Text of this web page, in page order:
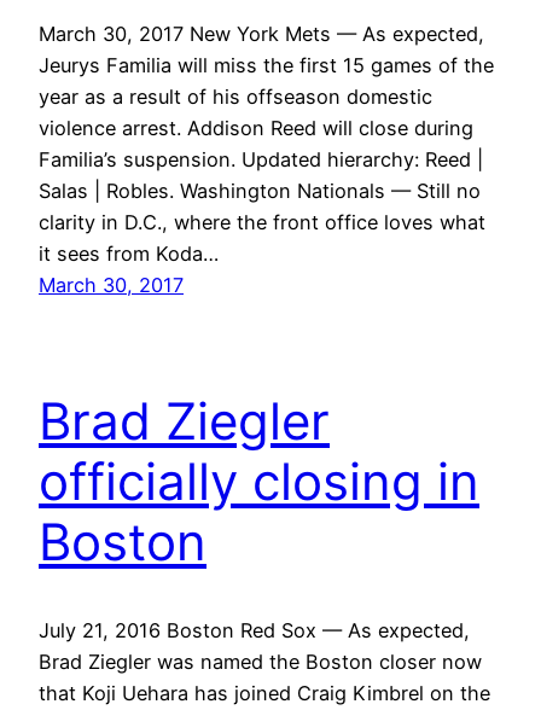
March 30, 2017 New York Mets — As expected,
Jeurys Familia will miss the first 15 games of the
year as a result of his offseason domestic
violence arrest. Addison Reed will close during
Familia’s suspension. Updated hierarchy: Reed |
Salas | Robles. Washington Nationals — Still no
clarity in D.C., where the front office loves what
it sees from Koda…
March 30, 2017
Brad Ziegler
officially closing in
Boston
July 21, 2016 Boston Red Sox — As expected,
Brad Ziegler was named the Boston closer now
that Koji Uehara has joined Craig Kimbrel on the